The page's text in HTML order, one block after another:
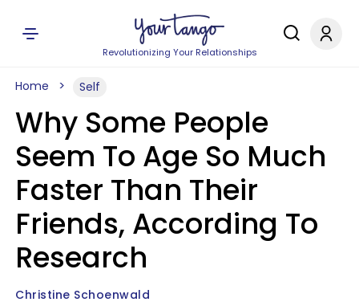
Revolutionizing Your Relationships
Home Self
Why Some People
Seem To Age So Much
Faster Than Their
Friends, According To
Research
Christine Schoenwald